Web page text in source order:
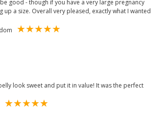
good - though if you have a very large pregnancy
a size. Overall very pleased, exactly what I wanted
look sweet and put it in value! It was the perfect